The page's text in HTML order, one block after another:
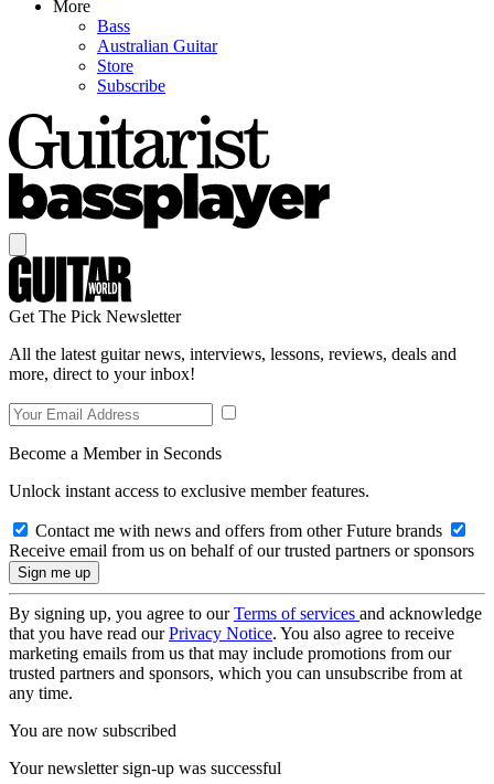
More
Bass
Australian Guitar
Store
Subscribe
Get The Pick Newsletter
All the latest guitar news, interviews, lessons, reviews, deals and
more, direct to your inbox!
Become a Member in Seconds
Unlock instant access to exclusive member features.
Contact me with news and offers from other Future brands
Receive email from us on behalf of our trusted partners or sponsors
By signing up, you agree to ourTerms of services and acknowledge
that you have read ourPrivacy Notice. You also agree to receive
marketing emails from us that may include promotions from our
trusted partners and sponsors, which you can unsubscribe from at
any time.
You are now subscribed
Your newsletter sign-up was successful